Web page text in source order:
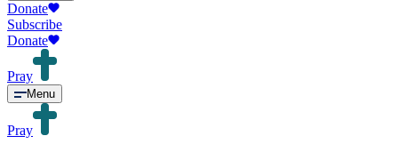
Donate
Subscribe
Donate
Pray
Menu
Pray